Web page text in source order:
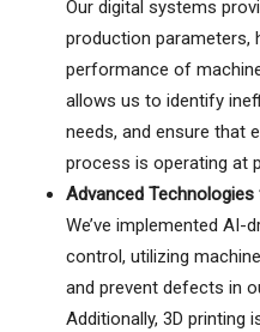
Our digital systems
production parameters,
performance of
allows us to identify
needs, and ensure that
process is operating at
Advanced
We’ve implemented
control, utilizing
and prevent defects in
Additionally, 3D printing